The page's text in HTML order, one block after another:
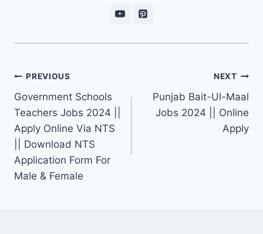
Post
navigation
PREVIOUS
Government Schools
Teachers Jobs 2024 ||
Apply Online Via NTS
|| Download NTS
Application Form For
Male & Female
NEXT
Punjab Bait-Ul-Maal
Jobs 2024 || Online
Apply